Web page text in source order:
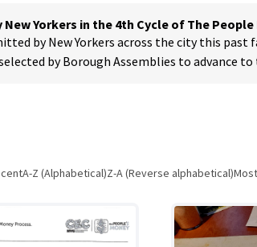
Yorkers in the 4th Cycle of The
by New Yorkers across the city this past
by Borough Assemblies to advance
A-Z (Alphabetical)Z-A (Reverse alphabetical)